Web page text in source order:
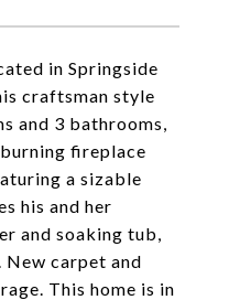
in Springside
craftsman style
and 3 bathrooms,
fireplace
a sizable
his and her
and soaking tub,
New carpet and
This home is in